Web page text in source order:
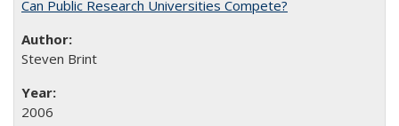
Can Public Research Universities Compete?
Steven Brint
2006